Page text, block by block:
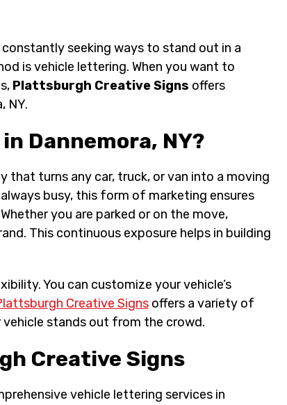
seeking ways to stand out in a
is vehicle lettering. When you want to
Plattsburgh Creative Signs offers
NY.
Dannemora, NY?
turns any car, truck, or van into a moving
busy, this form of marketing ensures
you are parked or on the move,
This continuous exposure helps in building
You can customize your vehicle’s
Creative Signsoffers a variety of
stands out from the crowd.
Creative Signs
vehicle lettering services in